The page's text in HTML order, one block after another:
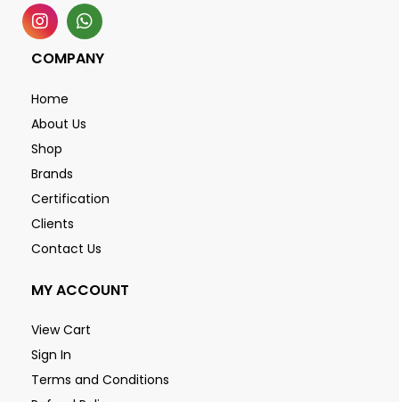
COMPANY
Home
About Us
Shop
Brands
Certification
Clients
Contact Us
MY ACCOUNT
View Cart
Sign In
Terms and Conditions